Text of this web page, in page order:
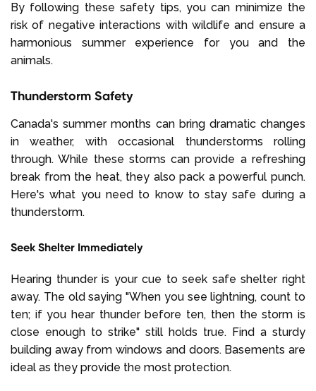
By following these safety tips, you can minimize the
risk of negative interactions with wildlife and ensure a
harmonious summer experience for you and the
animals.
Thunderstorm Safety
Canada's summer months can bring dramatic changes
in weather, with occasional thunderstorms rolling
through. While these storms can provide a refreshing
break from the heat, they also pack a powerful punch.
Here's what you need to know to stay safe during a
thunderstorm.
Seek Shelter Immediately
Hearing thunder is your cue to seek safe shelter right
away. The old saying "When you see lightning, count to
ten; if you hear thunder before ten, then the storm is
close enough to strike" still holds true. Find a sturdy
building away from windows and doors. Basements are
ideal as they provide the most protection.